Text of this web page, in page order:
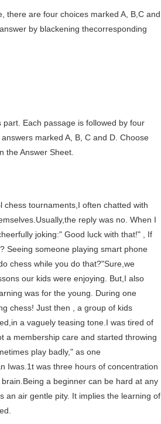
are four choices marked A, B,C and
by blackening thecorresponding
Each passage is followed by four
marked A, B, C and D. Choose
the Answer Sheet.
tournaments,I often chatted with
reply was no. When I
joking:" Good luck with that!" , If
Seeing someone playing smart phone
chess while you do that?"Sure,we
our kids were enjoying. But,I also
was for the young. During one
chess! Just then , a group of kids
a vaguely teasing tone.I was tired of
a membership care and started throwing
play badly," as one
Iwas.1t was three hours of concentration
a beginner can be hard at any
an air gentle pity. It implies the learning of